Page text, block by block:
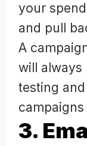
your
and pull
A
will always
testing
3.